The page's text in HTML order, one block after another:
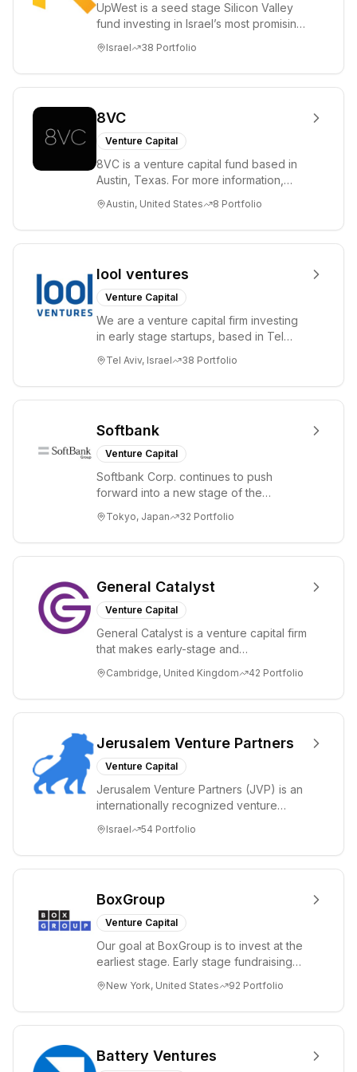
UpWest is a seed stage Silicon Valley
fund investing in Israel’s most promising
ha...
Israel 38 Portfolio
8VC
Venture Capital
8VC is a venture capital fund based in
Austin, Texas. For more information,
Austin, United States 8 Portfolio
lool ventures
Venture Capital
We are a venture capital firm investing
in early stage startups, based in Tel
ex...
Tel Aviv, Israel 38 Portfolio
Softbank
Venture Capital
Softbank Corp. continues to push
forward into a new stage of the
of-the-art te...
Tokyo, Japan 32 Portfolio
General Catalyst
Venture Capital
General Catalyst is a venture capital firm
that makes early-stage and
Catalyst bac...
Cambridge, United Kingdom 42 Portfolio
Jerusalem Venture Partners
Venture Capital
Jerusalem Venture Partners (JVP) is an
internationally recognized venture
Israel...
Israel 54 Portfolio
BoxGroup
Venture Capital
Our goal at BoxGroup is to invest at the
earliest stage. Early stage fundraising
fami...
New York, United States 92 Portfolio
Battery Ventures